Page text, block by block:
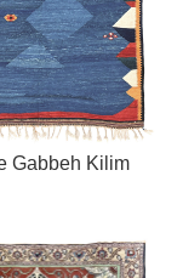
Gabbeh Kilim